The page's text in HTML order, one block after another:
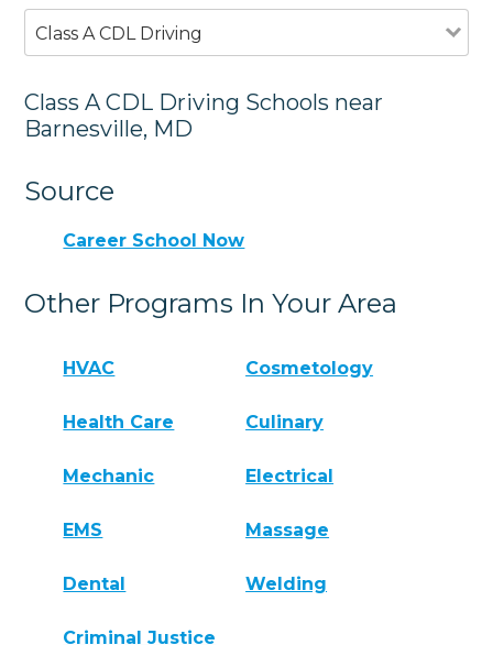
Class A CDL Driving
Class A CDL Driving Schools near
Barnesville, MD
Source
Career School Now
Other Programs In Your Area
HVAC Cosmetology
Health Care Culinary
Mechanic Electrical
EMS Massage
Dental Welding
Criminal Justice